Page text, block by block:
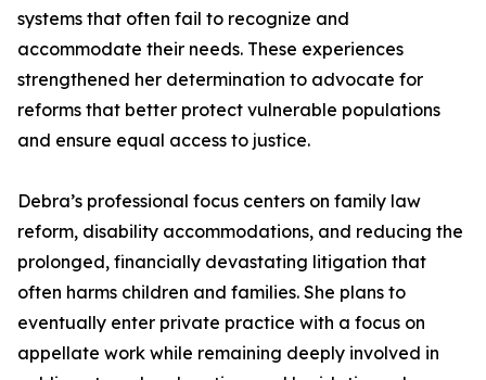
systems that often fail to recognize and
accommodate their needs. These experiences
strengthened her determination to advocate for
reforms that better protect vulnerable populations
and ensure equal access to justice.
Debra’s professional focus centers on family law
reform, disability accommodations, and reducing the
prolonged, financially devastating litigation that
often harms children and families. She plans to
eventually enter private practice with a focus on
appellate work while remaining deeply involved in